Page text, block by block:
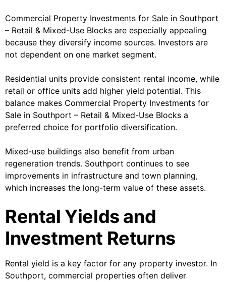
Commercial Property Investments for Sale in Southport
– Retail & Mixed-Use Blocks are especially appealing
because they diversify income sources. Investors are
not dependent on one market segment.
Residential units provide consistent rental income, while
retail or office units add higher yield potential. This
balance makes Commercial Property Investments for
Sale in Southport – Retail & Mixed-Use Blocks a
preferred choice for portfolio diversification.
Mixed-use buildings also benefit from urban
regeneration trends. Southport continues to see
improvements in infrastructure and town planning,
which increases the long-term value of these assets.
Rental Yields and
Investment Returns
Rental yield is a key factor for any property investor. In
Southport, commercial properties often deliver